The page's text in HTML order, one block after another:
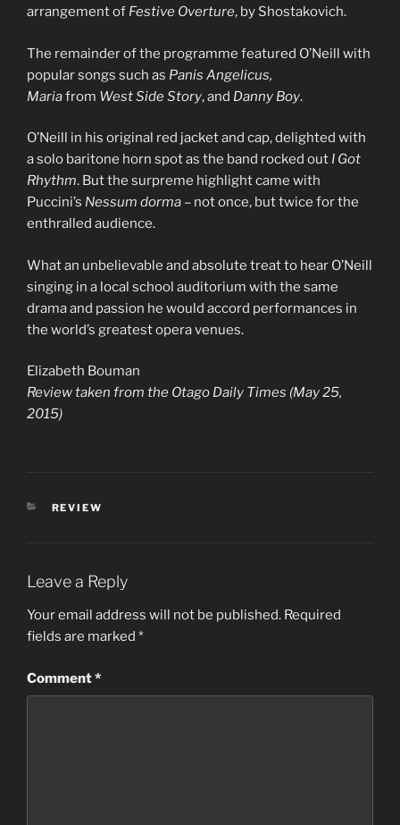
arrangement of Festive Overture, by Shostakovich.
The remainder of the programme featured O’Neill with
popular songs such as Panis Angelicus,
Mariafrom West Side Story, and Danny Boy.
O’Neill in his original red jacket and cap, delighted with
a solo baritone horn spot as the band rocked out I Got
Rhythm. But the surpreme highlight came with
Puccini’s Nessum dorma – not once, but twice for the
enthralled audience.
What an unbelievable and absolute treat to hear O’Neill
singing in a local school auditorium with the same
drama and passion he would accord performances in
the world’s greatest opera venues.
Elizabeth Bouman
Review taken from the Otago Daily Times (May 25,
2015)
REVIEW
Leave a Reply
Your email address will not be published. Required
fields are marked *
Comment*